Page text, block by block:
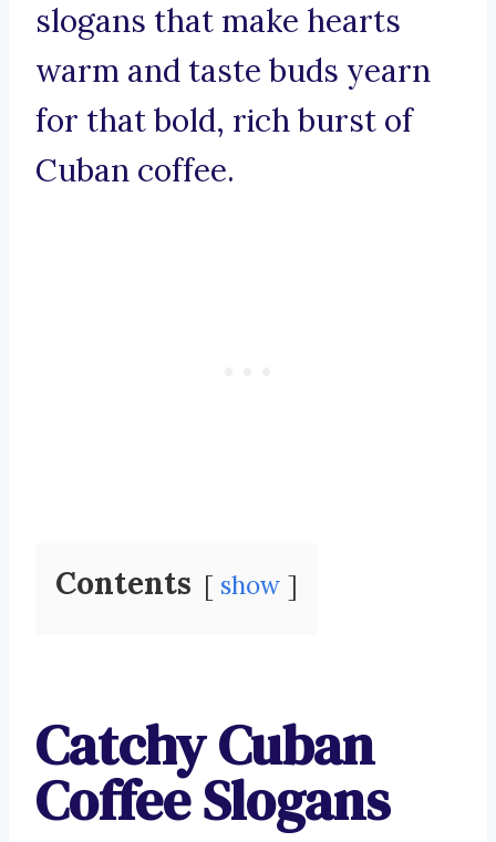
slogans that make hearts
warm and taste buds yearn
for that bold, rich burst of
Cuban coffee.
Contents show
Catchy Cuban
Coffee Slogans